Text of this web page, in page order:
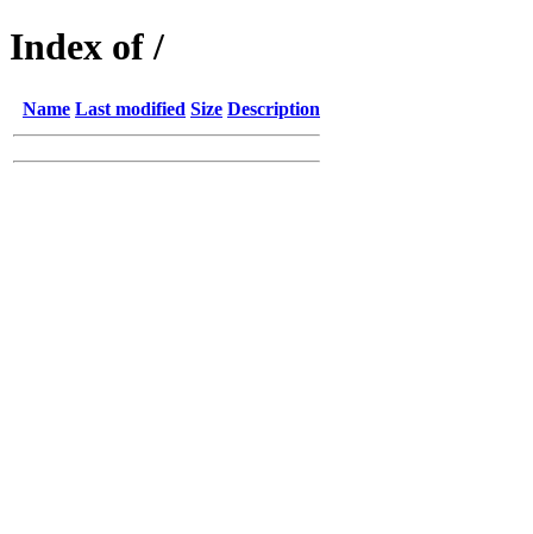
Index of /
Name Last modified Size Description